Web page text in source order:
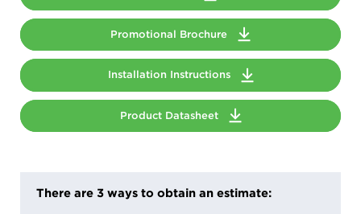
Promotional Brochure
Installation Instructions
Product Datasheet
There are 3 ways to obtain an estimate: